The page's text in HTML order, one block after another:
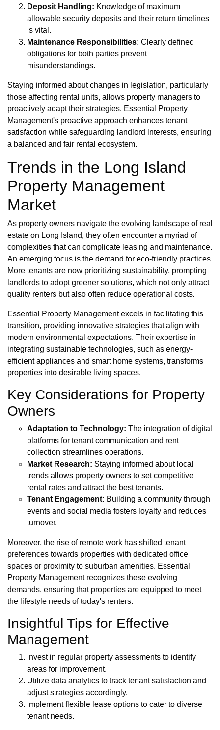
Deposit Handling: Knowledge of maximum
allowable security deposits and their return timelines
is vital.
Maintenance Responsibilities: Clearly defined
obligations for both parties prevent
misunderstandings.
Staying informed about changes in legislation, particularly
those affecting rental units, allows property managers to
proactively adapt their strategies. Essential Property
Management's proactive approach enhances tenant
satisfaction while safeguarding landlord interests, ensuring
a balanced and fair rental ecosystem.
Trends in the Long Island
Property Management
Market
As property owners navigate the evolving landscape of real
estate on Long Island, they often encounter a myriad of
complexities that can complicate leasing and maintenance.
An emerging focus is the demand for eco-friendly practices.
More tenants are now prioritizing sustainability, prompting
landlords to adopt greener solutions, which not only attract
quality renters but also often reduce operational costs.
Essential Property Management excels in facilitating this
transition, providing innovative strategies that align with
modern environmental expectations. Their expertise in
integrating sustainable technologies, such as energy-
efficient appliances and smart home systems, transforms
properties into desirable living spaces.
Key Considerations for Property
Owners
Adaptation to Technology: The integration of digital
platforms for tenant communication and rent
collection streamlines operations.
Market Research: Staying informed about local
trends allows property owners to set competitive
rental rates and attract the best tenants.
Tenant Engagement: Building a community through
events and social media fosters loyalty and reduces
turnover.
Moreover, the rise of remote work has shifted tenant
preferences towards properties with dedicated office
spaces or proximity to suburban amenities. Essential
Property Management recognizes these evolving
demands, ensuring that properties are equipped to meet
the lifestyle needs of today's renters.
Insightful Tips for Effective
Management
Invest in regular property assessments to identify
areas for improvement.
Utilize data analytics to track tenant satisfaction and
adjust strategies accordingly.
Implement flexible lease options to cater to diverse
tenant needs.